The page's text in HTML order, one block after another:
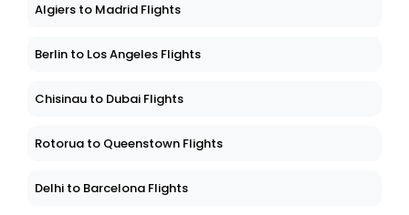
Algiers to Madrid Flights
Berlin to Los Angeles Flights
Chisinau to Dubai Flights
Rotorua to Queenstown Flights
Delhi to Barcelona Flights